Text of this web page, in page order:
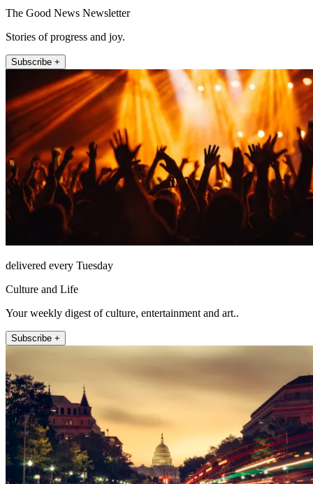
The Good News Newsletter
Stories of progress and joy.
Subscribe +
delivered every Tuesday
Culture and Life
Your weekly digest of culture, entertainment and art..
Subscribe +